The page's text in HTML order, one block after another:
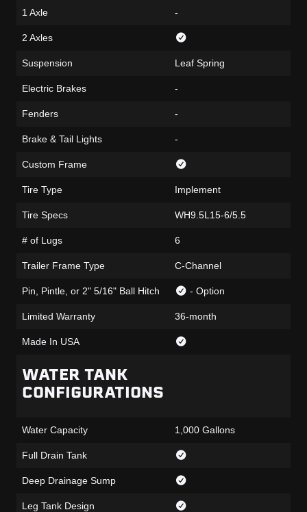
1 Axle -
2 Axles
Suspension Leaf Spring
Electric Brakes -
Fenders -
Brake & Tail Lights -
Custom Frame
Tire Type Implement
Tire Specs WH9.5L15-6/5.5
# of Lugs 6
Trailer Frame Type C-Channel
Pin, Pintle, or 2" 5/16" Ball Hitch - Option
Limited Warranty 36-month
Made In USA
WATER TANK
CONFIGURATIONS
Water Capacity 1,000 Gallons
Full Drain Tank
Deep Drainage Sump
Leg Tank Design